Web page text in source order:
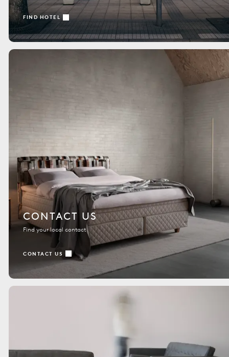
FIND HOTEL
CONTACT US
Find your local contact
CONTACT US